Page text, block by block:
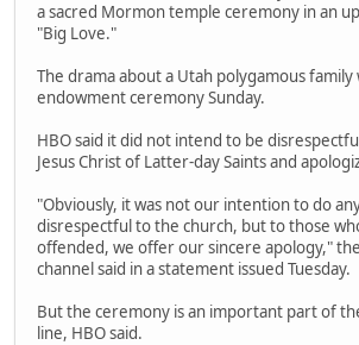
a sacred Mormon temple ceremony in an
"Big Love."
The drama about a Utah polygamous family
endowment ceremony Sunday.
HBO said it did not intend to be
Jesus Christ of Latter-day Saints and
"Obviously, it was not our intention to do
disrespectful to the church, but to those
offended, we offer our sincere apology,"
channel said in a statement issued Tuesday.
But the ceremony is an important part of
line, HBO said.